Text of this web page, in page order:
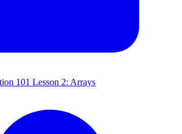
101 Lesson 2: Arrays